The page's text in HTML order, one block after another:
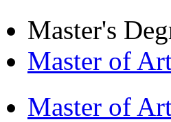
Master's
Master of
Master of